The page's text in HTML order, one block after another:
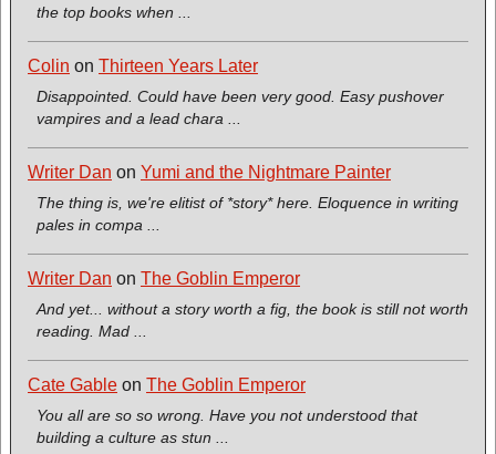
the top books when ...
Colin on Thirteen Years Later
Disappointed. Could have been very good. Easy pushover
vampires and a lead chara ...
Writer Dan on Yumi and the Nightmare Painter
The thing is, we're elitist of *story* here. Eloquence in writing
pales in compa ...
Writer Dan on The Goblin Emperor
And yet... without a story worth a fig, the book is still not worth
reading. Mad ...
Cate Gable on The Goblin Emperor
You all are so so wrong. Have you not understood that
building a culture as stun ...